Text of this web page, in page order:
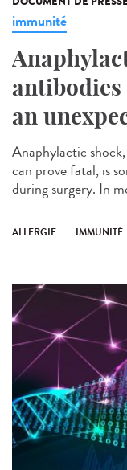
immunité
an
Anaphylactic
can prove fatal, is
during surgery. In
ALLERGIE IMMUNITÉ